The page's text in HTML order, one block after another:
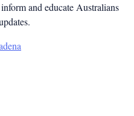
and educate Australians